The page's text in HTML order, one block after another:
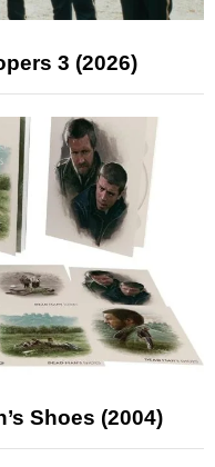
3 (2026)
Shoes (2004)